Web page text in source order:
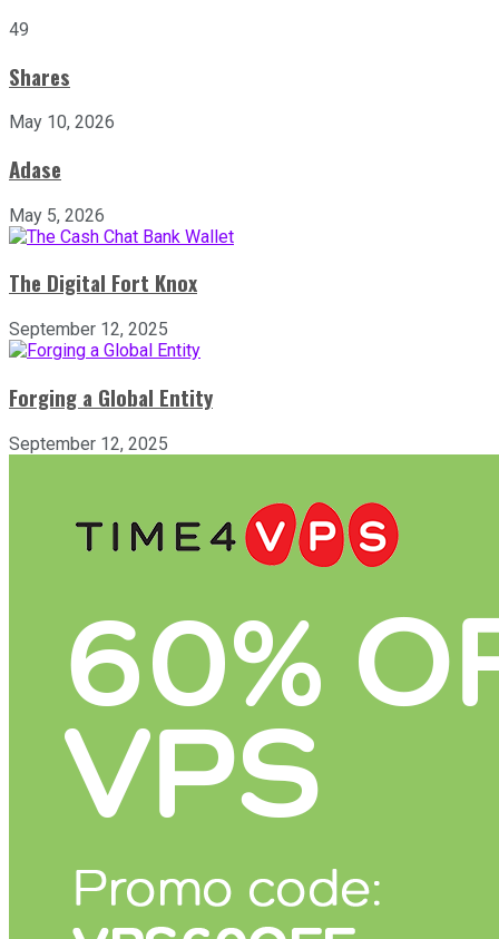
49
Shares
May 10, 2026
Adase
May 5, 2026
The Digital Fort Knox
September 12, 2025
Forging a Global Entity
September 12, 2025